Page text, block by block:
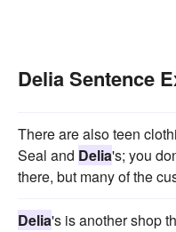
Delia Sentence
There are also teen
Seal and Delia's; you
there, but many of the
Delia's is another shop